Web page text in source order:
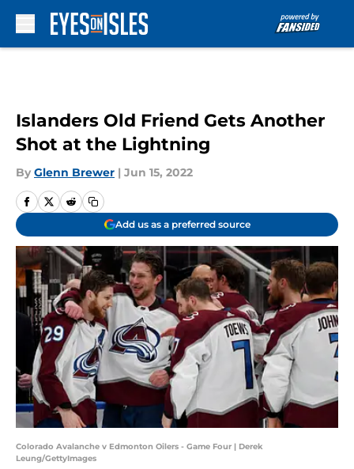
Islanders Old Friend Gets Another
Shot at the Lightning
By Glenn Brewer | Jun 15, 2022
Add us as a preferred source
Colorado Avalanche v Edmonton Oilers - Game Four | Derek
Leung/GettyImages